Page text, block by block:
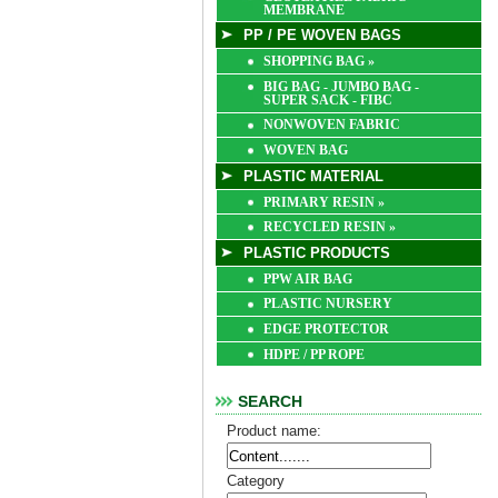
MEMBRANE
PP / PE WOVEN BAGS
SHOPPING BAG »
BIG BAG - JUMBO BAG -
SUPER SACK - FIBC
NONWOVEN FABRIC
WOVEN BAG
PLASTIC MATERIAL
PRIMARY RESIN »
RECYCLED RESIN »
PLASTIC PRODUCTS
PPW AIR BAG
PLASTIC NURSERY
EDGE PROTECTOR
HDPE / PP ROPE
SEARCH
Product name:
Category